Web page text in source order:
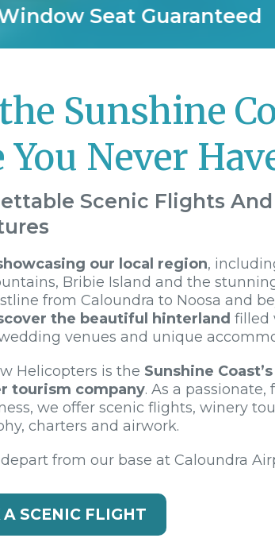
Seat Guaranteed •
Sunshine
You Never
Scenic Flights And
our local region,
Bribie Island and the
from Caloundra to Noosa and
the beautiful hinterland filled
venues and unique
Helicopters is the Sunshine
tourism company. As a passionate,
we offer scenic flights, winery
charters and airwork.
from our base at Caloundra
SCENIC FLIGHT